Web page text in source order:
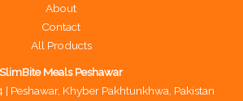
About
Contact
All Products
SlimBite Meals Peshawar
| Peshawar, Khyber Pakhtunkhwa, Pakistan